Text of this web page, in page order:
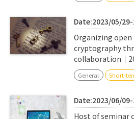
Date:2023/05/
Organizing open
cryptography
collaboration｜
General Short-
Date:2023/06/
Host of seminar